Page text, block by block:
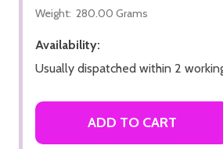
Weight: 280.00 Grams
Availability:
Usually dispatched within 2
ADD TO CART